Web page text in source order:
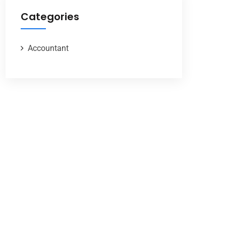
Categories
Accountant